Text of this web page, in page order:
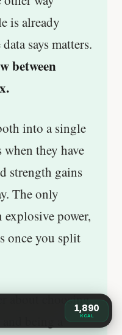
is already
says matters.
between
into a single
they have
strength gains
The only
power,
once you split
about choosing
being a
1,890
KCAL